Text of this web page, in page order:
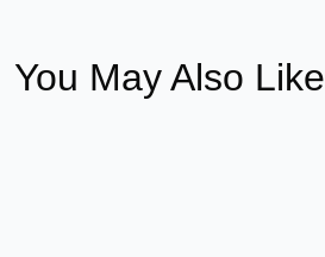
You May Also Like